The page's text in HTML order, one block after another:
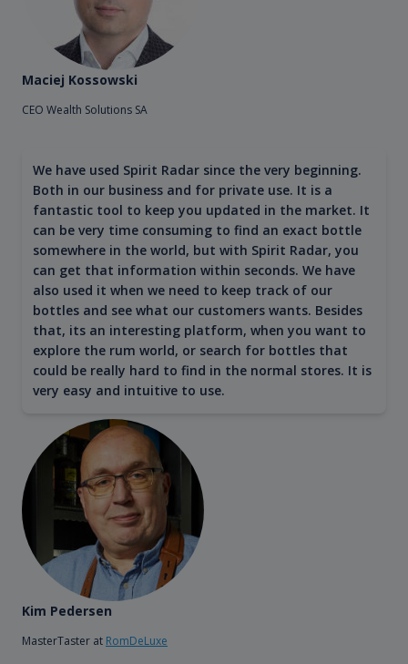
Maciej Kossowski
CEO Wealth Solutions SA
We have used Spirit Radar since the very beginning.
Both in our business and for private use. It is a
fantastic tool to keep you updated in the market. It
can be very time consuming to find an exact bottle
somewhere in the world, but with Spirit Radar, you
can get that information within seconds. We have
also used it when we need to keep track of our
bottles and see what our customers wants. Besides
that, its an interesting platform, when you want to
explore the rum world, or search for bottles that
could be really hard to find in the normal stores. It is
very easy and intuitive to use.
Kim Pedersen
MasterTaster at RomDeLuxe